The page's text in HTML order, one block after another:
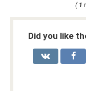
( 1
Did you like